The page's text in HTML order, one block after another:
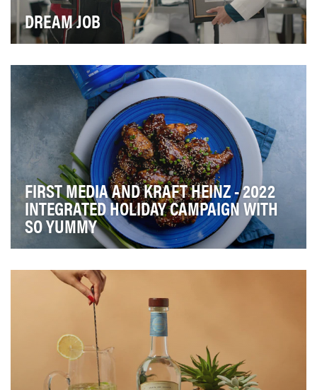
DREAM JOB
The Wasp: Quantumania”, ZipRecruiter®, a leadi…
FIRST MEDIA AND KRAFT HEINZ - 2022
INTEGRATED HOLIDAY CAMPAIGN WITH
SO YUMMY
with Kraft Heinz to create out of the box co-br…